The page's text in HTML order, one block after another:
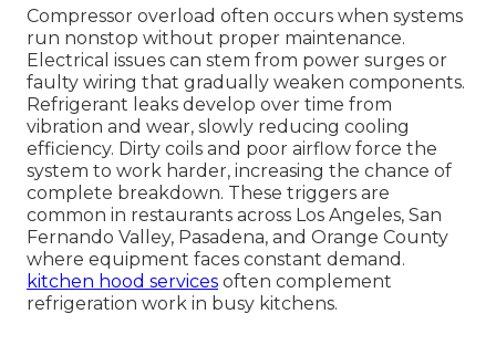
Compressor overload often occurs when systems
run nonstop without proper maintenance.
Electrical issues can stem from power surges or
faulty wiring that gradually weaken components.
Refrigerant leaks develop over time from
vibration and wear, slowly reducing cooling
efficiency. Dirty coils and poor airflow force the
system to work harder, increasing the chance of
complete breakdown. These triggers are
common in restaurants across Los Angeles, San
Fernando Valley, Pasadena, and Orange County
where equipment faces constant demand.
kitchen hood services often complement
refrigeration work in busy kitchens.